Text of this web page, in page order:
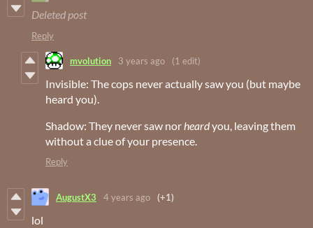
Deleted post
Reply
mvolution 3 years ago (1 edit)
Invisible: The cops never actually saw you (but maybe
heard you).
Shadow: They never saw norheardyou, leaving them
without a clue of your presence.
Reply
AugustX3 4 years ago (+1)
lol